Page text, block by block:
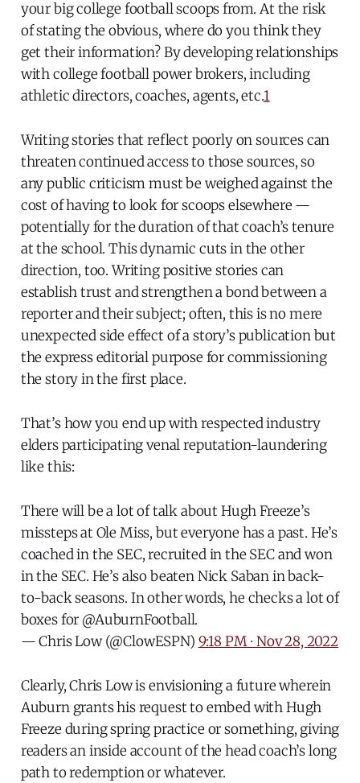
your big college football scoops from. At the risk
of stating the obvious, where do you think they
get their information? By developing relationships
with college football power brokers, including
athletic directors, coaches, agents, etc.1
Writing stories that reflect poorly on sources can
threaten continued access to those sources, so
any public criticism must be weighed against the
cost of having to look for scoops elsewhere —
potentially for the duration of that coach’s tenure
at the school. This dynamic cuts in the other
direction, too. Writing positive stories can
establish trust and strengthen a bond between a
reporter and their subject; often, this is no mere
unexpected side effect of a story’s publication but
the express editorial purpose for commissioning
the story in the first place.
That’s how you end up with respected industry
elders participating venal reputation-laundering
like this:
There will be a lot of talk about Hugh Freeze’s
missteps at Ole Miss, but everyone has a past. He’s
coached in the SEC, recruited in the SEC and won
in the SEC. He’s also beaten Nick Saban in back-
to-back seasons. In other words, he checks a lot of
boxes for @AuburnFootball.
— Chris Low (@ClowESPN) 9:18 PM ∙ Nov 28, 2022
Clearly, Chris Low is envisioning a future wherein
Auburn grants his request to embed with Hugh
Freeze during spring practice or something, giving
readers an inside account of the head coach’s long
path to redemption or whatever.